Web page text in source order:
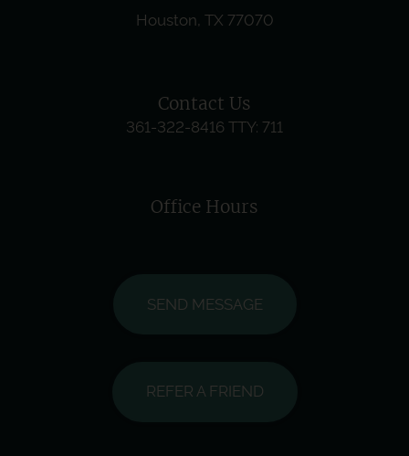
Houston, TX 77070
Contact Us
361-322-8416 TTY: 711
Office Hours
SEND MESSAGE
REFER A FRIEND